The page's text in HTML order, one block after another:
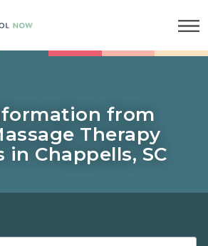
from
Therapy
in Chappells, SC